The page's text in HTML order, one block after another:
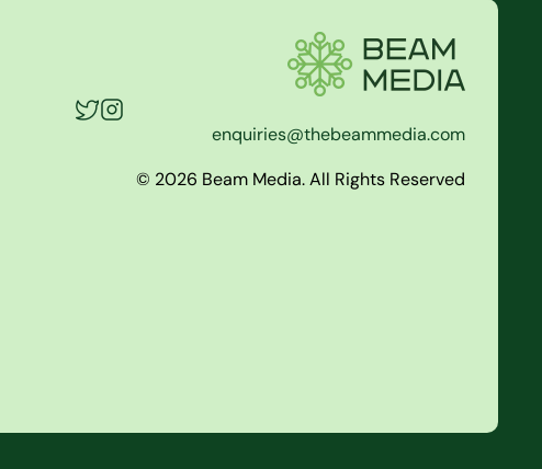
enquiries@thebeammedia.com
© 2026 Beam Media. All Rights Reserved